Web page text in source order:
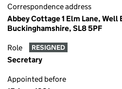
Correspondence address
Abbey Cottage 1 Elm Lane, Well
Buckinghamshire, SL8 5PF
Role RESIGNED
Secretary
Appointed before